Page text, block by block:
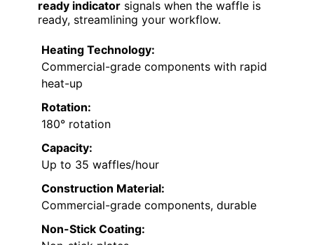
ready indicator signals when the waffle is
ready, streamlining your workflow.
Heating Technology:
Commercial-grade components with rapid
heat-up
Rotation:
180° rotation
Capacity:
Up to 35 waffles/hour
Construction Material:
Commercial-grade components, durable
Non-Stick Coating: